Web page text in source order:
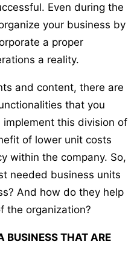
Even during the
your business by
a proper
a reality.
and content, there are
that you
this division of
of lower unit costs
within the company. So,
needed business units
And how do they help
the organization?
BUSINESS THAT ARE